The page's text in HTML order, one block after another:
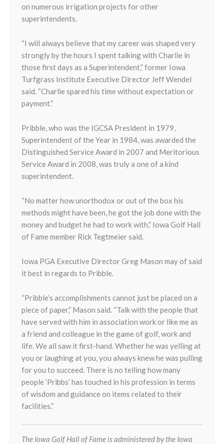
on numerous irrigation projects for other
superintendents.
“I will always believe that my career was shaped very
strongly by the hours I spent talking with Charlie in
those first days as a Superintendent,” former Iowa
Turfgrass Institute Executive Director Jeff Wendel
said. “Charlie spared his time without expectation or
payment.”
Pribble, who was the IGCSA President in 1979,
Superintendent of the Year in 1984, was awarded the
Distinguished Service Award in 2007 and Meritorious
Service Award in 2008, was truly a one of a kind
superintendent.
“No matter how unorthodox or out of the box his
methods might have been, he got the job done with the
money and budget he had to work with,” Iowa Golf Hall
of Fame member Rick Tegtmeier said.
Iowa PGA Executive Director Greg Mason may of said
it best in regards to Pribble.
“Pribble’s accomplishments cannot just be placed on a
piece of paper,” Mason said. “Talk with the people that
have served with him in association work or like me as
a friend and colleague in the game of golf, work and
life. We all saw it first-hand. Whether he was yelling at
you or laughing at you, you always knew he was pulling
for you to succeed. There is no telling how many
people ‘Pribbs’ has touched in his profession in terms
of wisdom and guidance on items related to their
facilities.”
The Iowa Golf Hall of Fame is administered by the Iowa